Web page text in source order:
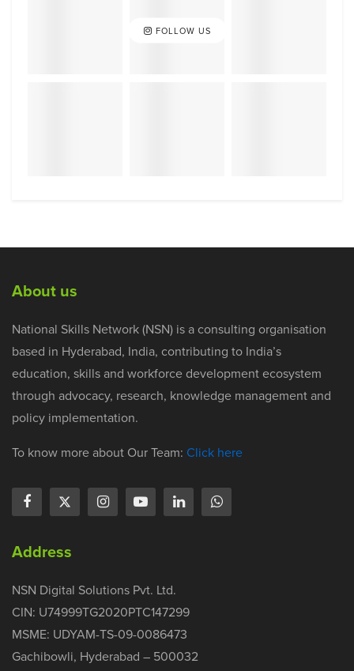
FOLLOW US
About us
National Skills Network (NSN) is a consulting organisation
based in Hyderabad, India, contributing to India’s
education, skills and workforce development ecosystem
through advocacy, research, knowledge management and
policy implementation.
To know more about Our Team: Click here
Address
NSN Digital Solutions Pvt. Ltd.
CIN: U74999TG2020PTC147299
MSME: UDYAM-TS-09-0086473
Gachibowli, Hyderabad – 500032